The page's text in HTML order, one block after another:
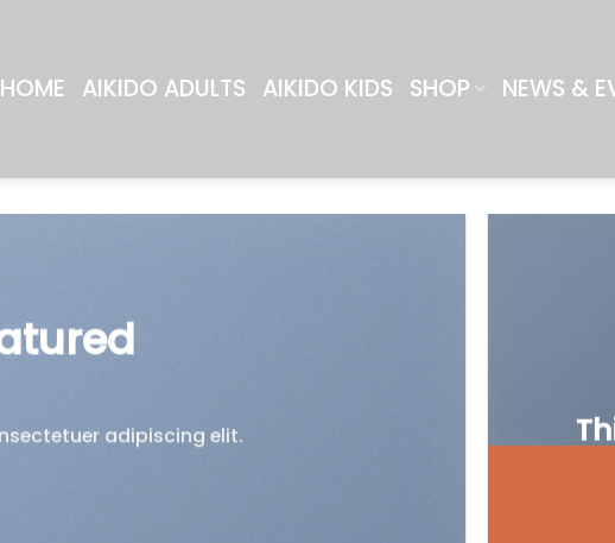
HOME AIKIDO ADULTS AIKIDO KIDS SHOP NEWS &
adipiscing elit.